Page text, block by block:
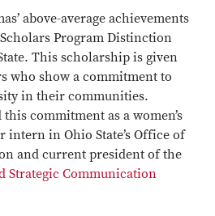
above-average achievements
Program Distinction
This scholarship is given
who show a commitment to
in their communities.
commitment as a women’s
in Ohio State’s Office of
and current president of the
Strategic Communication